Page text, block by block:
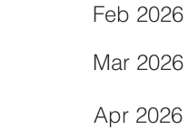
Feb 2026
Mar 2026
Apr 2026